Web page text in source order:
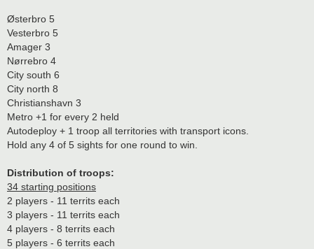
Østerbro 5
Vesterbro 5
Amager 3
Nørrebro 4
City south 6
City north 8
Christianshavn 3
Metro +1 for every 2 held
Autodeploy + 1 troop all territories with transport icons.
Hold any 4 of 5 sights for one round to win.
Distribution of troops:
34 starting positions
2 players - 11 territs each
3 players - 11 territs each
4 players - 8 territs each
5 players - 6 territs each